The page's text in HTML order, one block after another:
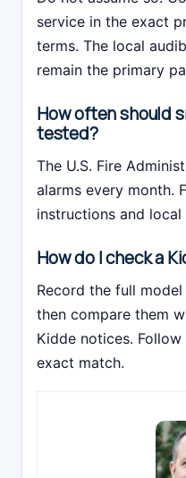
service in the exact
terms. The local
remain the primary
How often should
tested?
The U.S. Fire
alarms every month.
instructions and
How do I check a
Record the full
then compare them
Kidde notices.
exact match.